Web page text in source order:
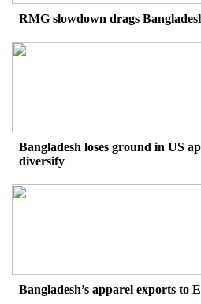
RMG slowdown drags
Bangladesh loses ground in US
diversify
Bangladesh’s apparel exports to